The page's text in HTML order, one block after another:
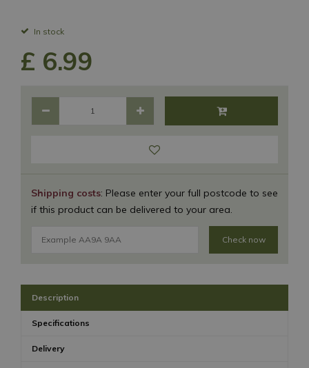
In stock
Shipping costs: Please enter your full postcode to see
if this product can be delivered to your area.
Check now
£ 6.99
Description
Specifications
Delivery